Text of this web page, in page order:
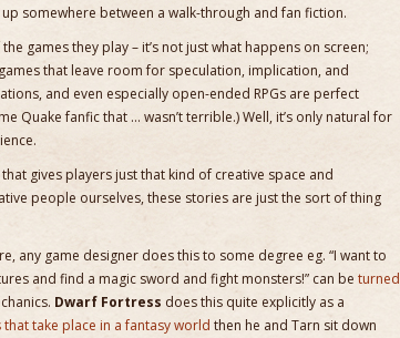
somewhere between a walk-through and fan fiction.
games they play – it’s not just what happens on screen;
that leave room for speculation, implication, and
and even especially open-ended RPGs are perfect
Quake fanfic that … wasn’t terrible.) Well, it’s only natural for
gives players just that kind of creative space and
people ourselves, these stories are just the sort of thing
any game designer does this to some degree eg. “I want to
and find a magic sword and fight monsters!” can be turned
Dwarf Fortress does this quite explicitly as a
take place in a fantasy world then he and Tarn sit down